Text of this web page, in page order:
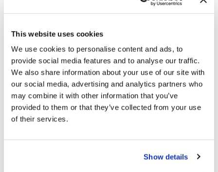
This website uses cookies
We use cookies to personalise content and ads, to
provide social media features and to analyse our traffic.
We also share information about your use of our site with
our social media, advertising and analytics partners who
may combine it with other information that you’ve
provided to them or that they’ve collected from your use
of their services.
Show details
stopped since she failed to fill out a “change-of-room form”.
This meant that the woman had to pay for her long stay at
the insect-infested hotel. The cost exceeded one thousand
pounds. Eventually, the woman’s luck changed for the better
as the council was soon forced compensate the woman for
all costs associated with the hotel room and relocation. The
council was also forced into apologizing to the elderly
woman.
In other cockroach related-news from the United Kingdom, a
popular restaurant located in Newport was forced to close
widespread that even restaurant customers could tell that the